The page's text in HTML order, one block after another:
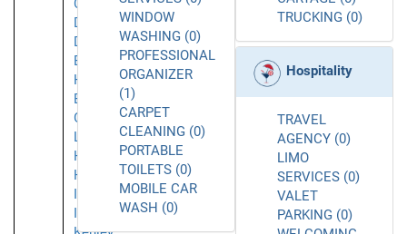
Croydon
Dagenham
Dartford
East
Ham
Essex
Greater
London
Highgate
Hounslow
Ilford
Islington
WINDOW
WASHING (0)
PROFESSIONAL
ORGANIZER
(1)
CARPET
CLEANING (0)
PORTABLE
TOILETS (0)
MOBILE CAR
WASH (0)
TRUCKING (0)
Hospitality
TRAVEL
AGENCY (0)
LIMO
SERVICES (0)
VALET
PARKING (0)